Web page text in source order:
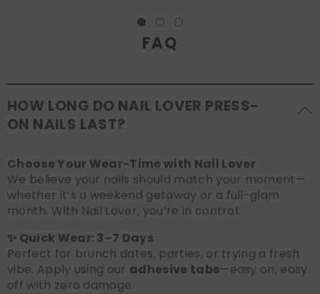
FAQ
HOW LONG DO NAIL LOVER PRESS-
ON NAILS LAST?
Choose Your Wear-Time with Nail Lover
We believe your nails should match your moment—
whether it’s a weekend getaway or a full-glam
month. With Nail Lover, you’re in control:
✨ Quick Wear: 3–7 Days
Perfect for brunch dates, parties, or trying a fresh
vibe. Apply using our adhesive tabs—easy on, easy
off with zero damage.